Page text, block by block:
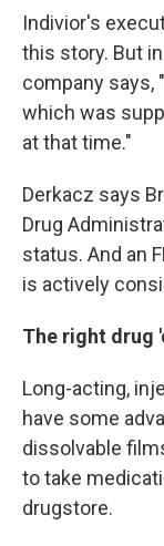
Indivior's
this story. But
company says,
which was
at that time."
Derkacz says
Drug
status. And an
is actively
The right drug
Long-acting,
have some
dissolvable
to take
drugstore.